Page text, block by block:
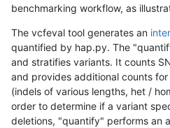
benchmarking workflow, as
The vcfeval tool generates an
quantified by hap.py. The
and stratifies variants. It counts
and provides additional counts
(indels of various lengths, het /
order to determine if a variant
deletions, "quantify" performs an